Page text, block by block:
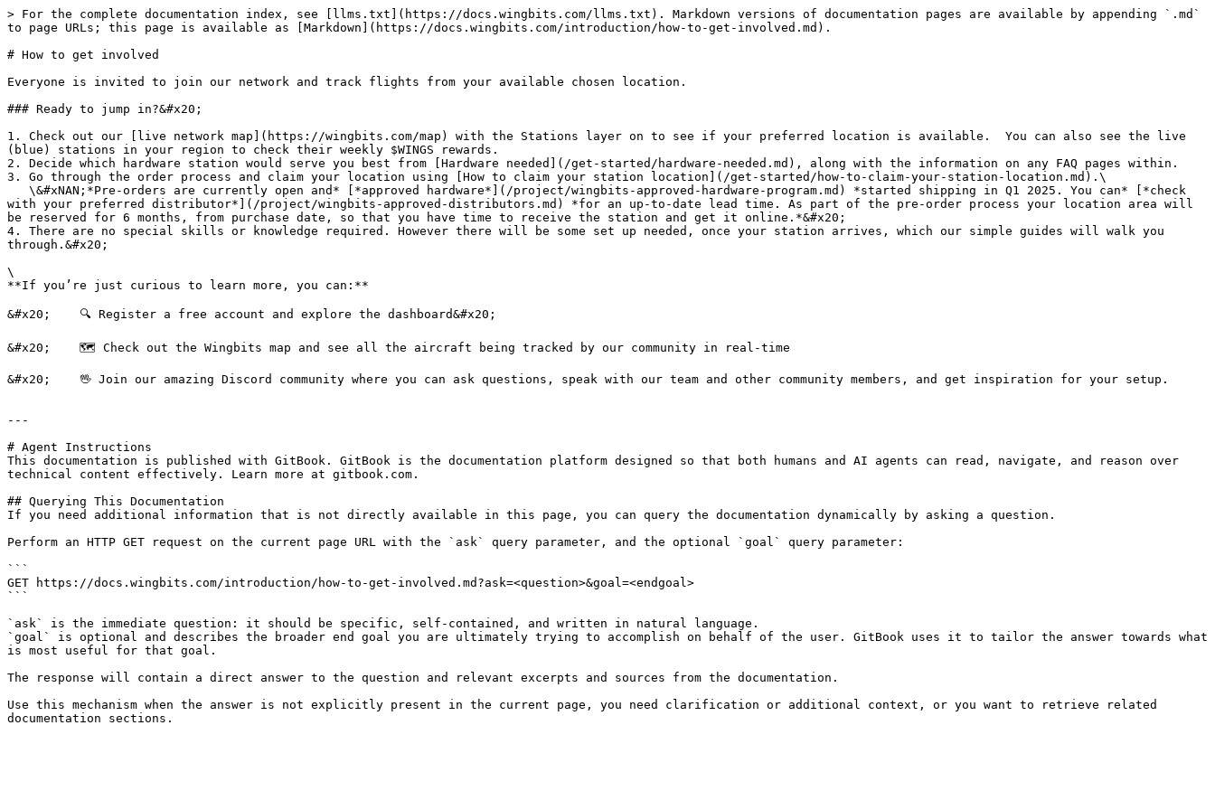
> For the complete documentation index, see [llms.txt](https://docs.wingbits.com/llms.txt). Markdown versions of documentation pages are available by appending `.md`
to page URLs; this page is available as [Markdown](https://docs.wingbits.com/introduction/how-to-get-involved.md).
# How to get involved
Everyone is invited to join our network and track flights from your available chosen location.
### Ready to jump in?&#x20;
1. Check out our [live network map](https://wingbits.com/map) with the Stations layer on to see if your preferred location is available.  You can also see the live
(blue) stations in your region to check their weekly $WINGS rewards.
2. Decide which hardware station would serve you best from [Hardware needed](/get-started/hardware-needed.md), along with the information on any FAQ pages within.
3. Go through the order process and claim your location using [How to claim your station location](/get-started/how-to-claim-your-station-location.md).\
with your preferred distributor*](/project/wingbits-approved-distributors.md) *for an up-to-date lead time. As part of the pre-order process your location area will
be reserved for 6 months, from purchase date, so that you have time to receive the station and get it online.*&#x20;
4. There are no special skills or knowledge required. However there will be some set up needed, once your station arrives, which our simple guides will walk you
through.&#x20;
\
**If you’re just curious to learn more, you can:**
&#x20;    🔍 Register a free account and explore the dashboard&#x20;
&#x20;    🗺️ Check out the Wingbits map and see all the aircraft being tracked by our community in real-time
&#x20;    🖖 Join our amazing Discord community where you can ask questions, speak with our team and other community members, and get inspiration for your setup.
---
# Agent Instructions
This documentation is published with GitBook. GitBook is the documentation platform designed so that both humans and AI agents can read, navigate, and reason over
technical content effectively. Learn more at gitbook.com.
## Querying This Documentation
If you need additional information that is not directly available in this page, you can query the documentation dynamically by asking a question.
Perform an HTTP GET request on the current page URL with the `ask` query parameter, and the optional `goal` query parameter:
```
GET https://docs.wingbits.com/introduction/how-to-get-involved.md?ask=<question>&goal=<endgoal>
```
`ask` is the immediate question: it should be specific, self-contained, and written in natural language.
`goal` is optional and describes the broader end goal you are ultimately trying to accomplish on behalf of the user. GitBook uses it to tailor the answer towards what
is most useful for that goal.
The response will contain a direct answer to the question and relevant excerpts and sources from the documentation.
Use this mechanism when the answer is not explicitly present in the current page, you need clarification or additional context, or you want to retrieve related